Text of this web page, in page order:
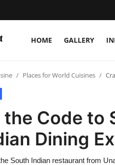
HOME GALLERY
Places for World Cuisines
Code to
Dining
South Indian restaurant from